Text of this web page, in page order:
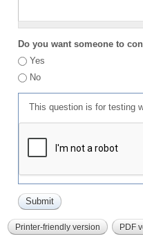
Do you want someone to
Yes
No
This question is for testing
Printer-friendly version PDF